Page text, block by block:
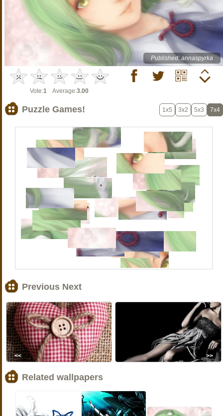
Published: annaspyrka
Vote:1 Average:3.00
Puzzle Games! 1x5 3x2 5x3 7x4
Previous Next
<< >>
Related wallpapers